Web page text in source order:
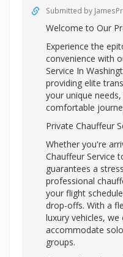
Submitted by
Welcome to Our
Experience the
convenience with
Service In
providing elite
your unique
comfortable
Private Chauffeur
Whether you're
Chauffeur Service
guarantees a
professional
your flight
drop-offs. With a
luxury vehicles,
accommodate
groups.